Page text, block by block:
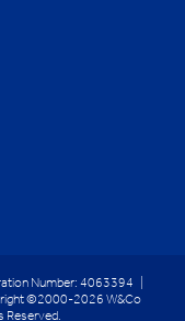
Number: 4063394 |
©2000-2026 W&Co
Reserved.